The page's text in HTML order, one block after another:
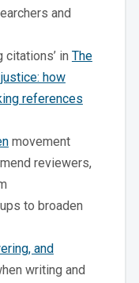
and
citations’ in The
how
references
movement
reviewers,
to broaden
and
writing and